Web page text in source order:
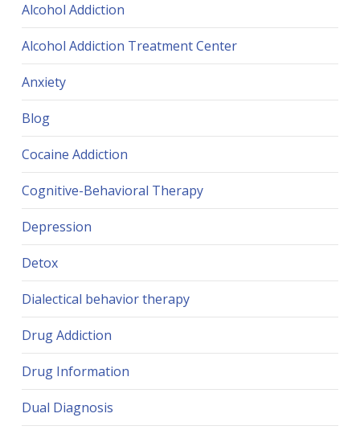
Alcohol Addiction
Alcohol Addiction Treatment Center
Anxiety
Blog
Cocaine Addiction
Cognitive-Behavioral Therapy
Depression
Detox
Dialectical behavior therapy
Drug Addiction
Drug Information
Dual Diagnosis